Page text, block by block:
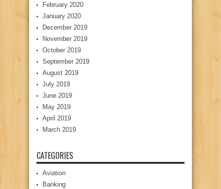
February 2020
January 2020
December 2019
November 2019
October 2019
September 2019
August 2019
July 2019
June 2019
May 2019
April 2019
March 2019
CATEGORIES
Aviation
Banking